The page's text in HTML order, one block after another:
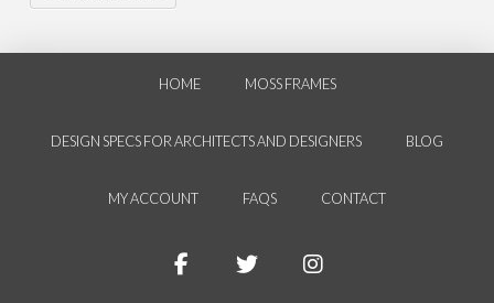
HOME MOSS FRAMES
DESIGN SPECS FOR ARCHITECTS AND DESIGNERS BLOG
MY ACCOUNT FAQS CONTACT